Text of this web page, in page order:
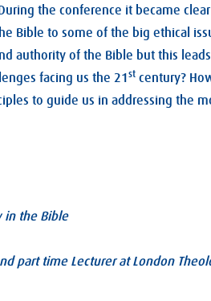
the conference it became
Bible to some of the big ethical
authority of the Bible but this
facing us the 21st century?
to guide us in addressing the
in the Bible
part time Lecturer at London